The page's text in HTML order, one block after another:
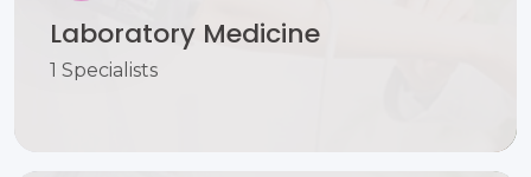
Laboratory Medicine
1 Specialists